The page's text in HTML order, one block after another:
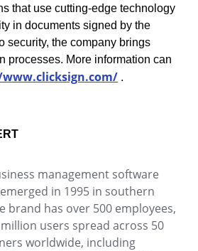
Distribution
that use cutting-edge technology
in documents signed by the
security, the company brings
processes. More information can
.
management software
in 1995 in southern
brand has over 500 employees,
users spread across 50
worldwide, including